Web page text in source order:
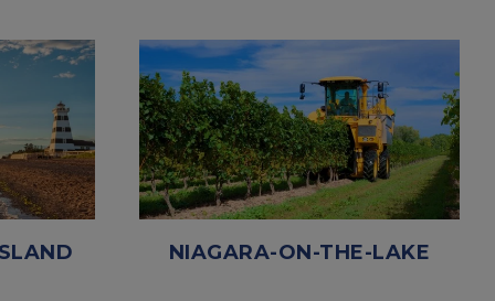
NIAGARA-ON-THE-LAKE